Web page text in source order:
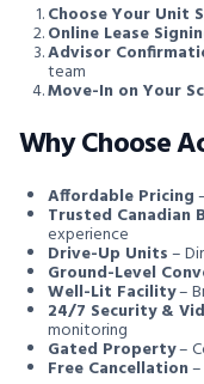
Choose Your Unit
Online Lease
Advisor
team
Move-In on Your
Why Choose
Affordable Pricing
Trusted Canadian
experience
Drive-Up Units–
Ground-Level
Well-Lit Facility–
24/7 Security &
monitoring
Gated Property–
Free Cancellation